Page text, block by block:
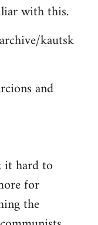
with this.
kautsk
and
it hard to
for
the